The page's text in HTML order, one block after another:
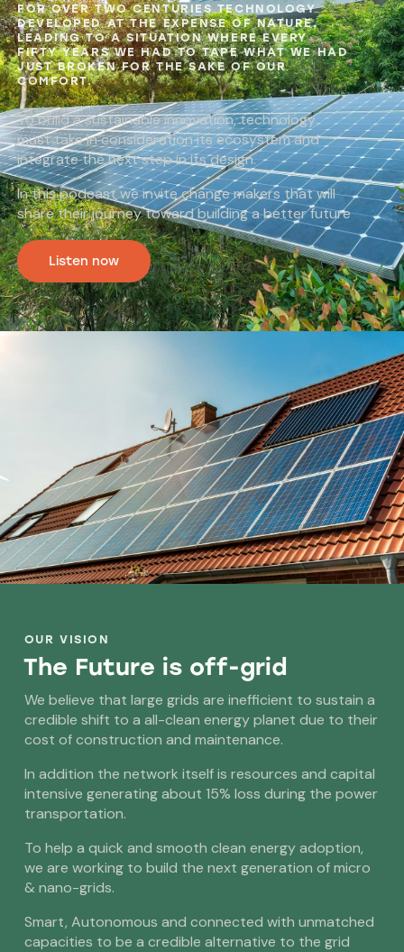
FOR OVER TWO CENTURIES TECHNOLOGY
DEVELOPED AT THE EXPENSE OF NATURE,
LEADING TO A SITUATION WHERE EVERY
FIFTY YEARS WE HAD TO TAPE WHAT WE HAD
JUST BROKEN FOR THE SAKE OF OUR
COMFORT.
To build a sustainable innovation, technology
must take in consideration its ecosystem and
integrate the next step in its design.
In this podcast we invite change makers that will
share their journey toward building a better future
Listen now
OUR VISION
The Future is off-grid
We believe that large grids are inefficient to sustain a
credible shift to a all-clean energy planet due to their
cost of construction and maintenance.
In addition the network itself is resources and capital
intensive generating about 15% loss during the power
transportation.
To help a quick and smooth clean energy adoption,
we are working to build the next generation of micro
& nano-grids.
Smart, Autonomous and connected with unmatched
capacities to be a credible alternative to the grid